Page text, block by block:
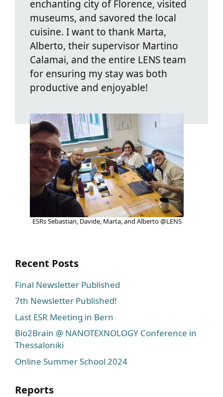
enchanting city of Florence, visited
museums, and savored the local
cuisine. I want to thank Marta,
Alberto, their supervisor Martino
Calamai, and the entire LENS team
for ensuring my stay was both
productive and enjoyable!
ESRs Sebastian, Davide, Marta, and Alberto @LENS
Recent Posts
Final Newsletter Published
7th Newsletter Published!
Last ESR Meeting in Bern
Bio2Brain @ NANOTEXNOLOGY Conference in
Thessaloniki
Online Summer School 2024
Reports